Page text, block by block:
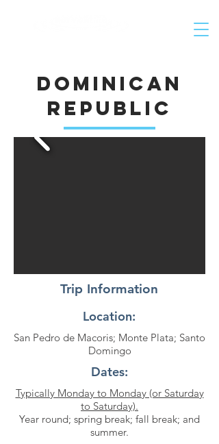
Dominican
Republic
Trip Information
Location:
San Pedro de Macoris; Monte Plata; Santo
Domingo
Dates:
Typically Monday to Monday (or Saturday
to Saturday).
Year round; spring break; fall break; and
summer.